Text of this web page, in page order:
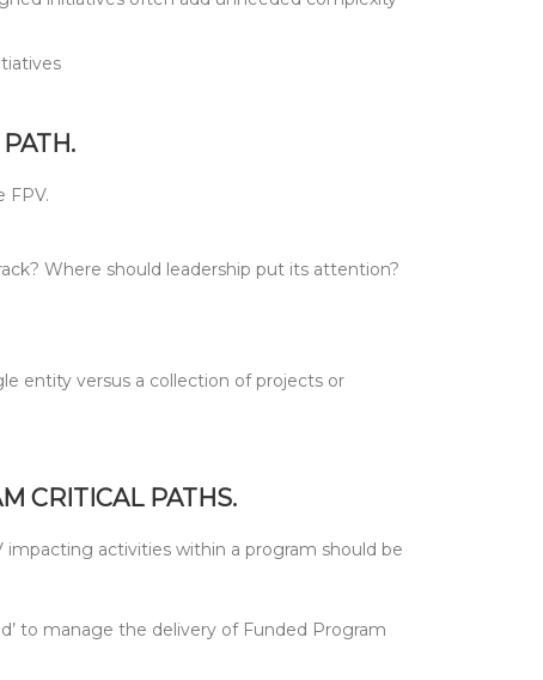
FPV.
Where should leadership put its attention?
entity versus a collection of projects or
CRITICAL PATHS.
activities within a program should be
to manage the delivery of Funded Program